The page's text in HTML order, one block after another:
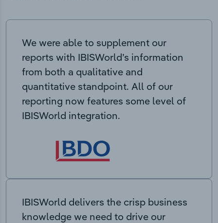
We were able to supplement our
reports with IBISWorld’s information
from both a qualitative and
quantitative standpoint. All of our
reporting now features some level of
IBISWorld integration.
IBISWorld delivers the crisp business
knowledge we need to drive our